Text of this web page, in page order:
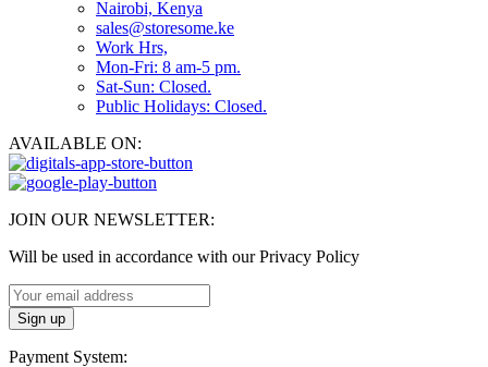
Nairobi, Kenya
sales@storesome.ke
Work Hrs,
Mon-Fri: 8 am-5 pm.
Sat-Sun: Closed.
Public Holidays: Closed.
AVAILABLE ON:
JOIN OUR NEWSLETTER:
Will be used in accordance with our Privacy Policy
Payment System: